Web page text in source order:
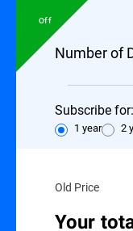
Off
Number of
Subscribe for:
1 year 2
Old Price
Your